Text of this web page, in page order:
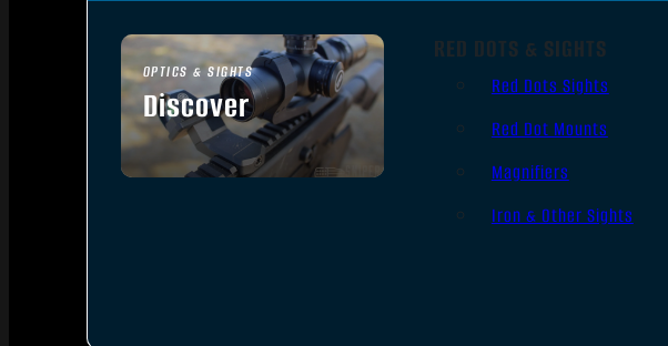
OPTICS & SIGHTS
Discover
SEE ALL OPTICS & SIGHTS
RED DOTS & SIGHTS
Red Dots Sights
Red Dot Mounts
Magnifiers
Iron & Other Sights